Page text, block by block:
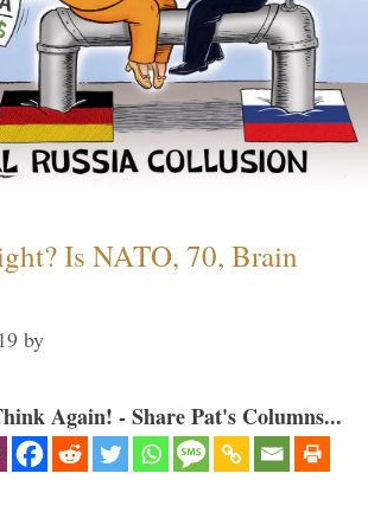
Is NATO, 70, Brain
by
Again! - Share Pat's Columns...